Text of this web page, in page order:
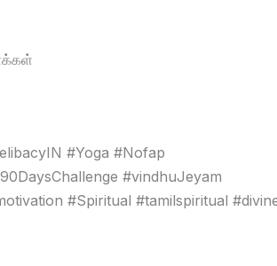
#Yoga #Nofap
#vindhuJeyam
#Spiritual #tamilspiritual